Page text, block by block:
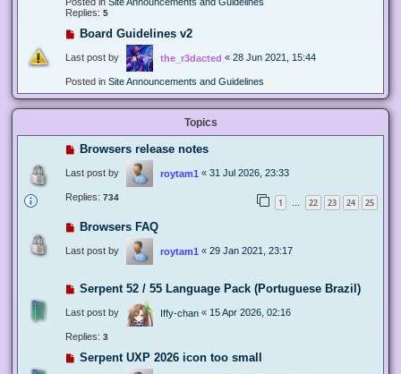
Replies: 5
Board Guidelines v2
Last post by the_r3dacted « 28 Jun 2021, 15:44
Posted in Site Announcements and Guidelines
Topics
Browsers release notes
Last post by roytam1 « 31 Jul 2026, 23:33
Replies: 734 1 … 22 23 24 25
Browsers FAQ
Last post by roytam1 « 29 Jan 2021, 23:17
Serpent 52 / 55 Language Pack (Portuguese Brazil)
Last post by Iffy-chan « 15 Apr 2026, 02:16
Replies: 3
Serpent UXP 2026 icon too small